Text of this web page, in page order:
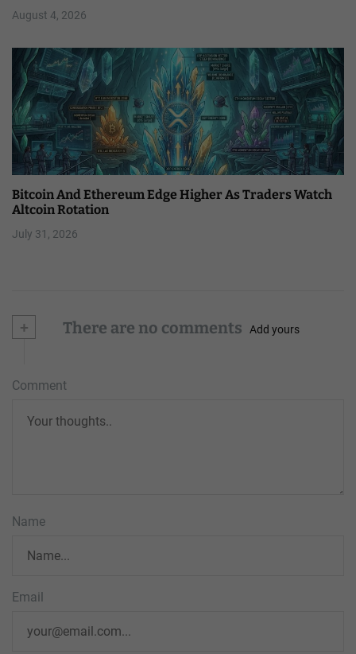
August 4, 2026
Bitcoin And Ethereum Edge Higher As Traders Watch
Altcoin Rotation
July 31, 2026
+ There are no comments Add yours
Comment
Name
Email